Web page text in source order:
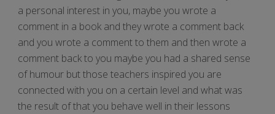
a personal interest in you, maybe you wrote a
comment in a book and they wrote a comment back
and you wrote a comment to them and then wrote a
comment back to you maybe you had a shared sense
of humour but those teachers inspired you are
connected with you on a certain level and what was
the result of that you behave well in their lessons